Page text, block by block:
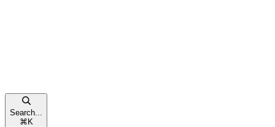
Search...
⌘ K